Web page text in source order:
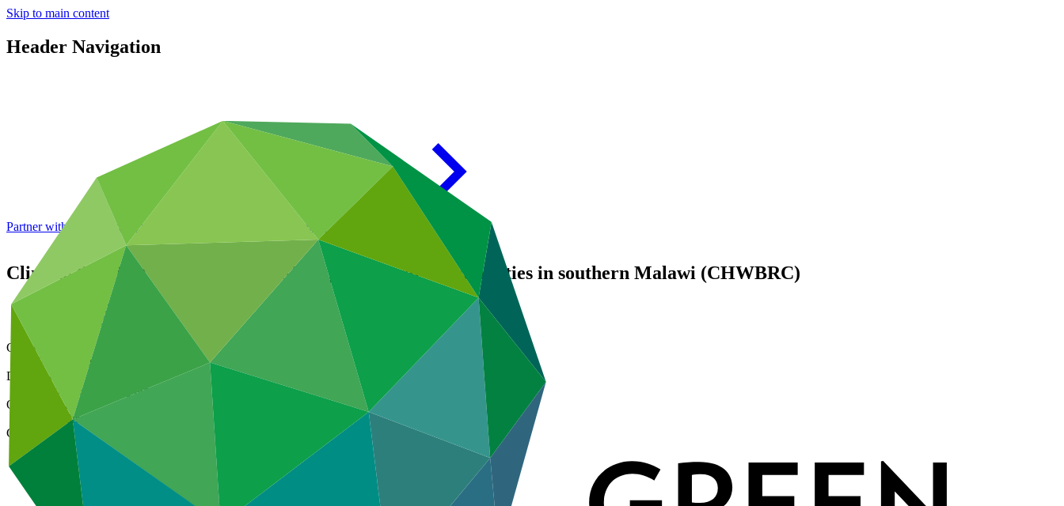
Skip to main content
Header Navigation
Partner with GCF: 2nd accreditation window of 2026 now open
Climate Resilient Health and Well-Being for Rural Communities in southern Malawi (CHWBRC)
Data and resources
Operational documents
Cover date
26 Nov 2024
Document type
Approved funding proposal
Organization
Save the Children Australia
Country